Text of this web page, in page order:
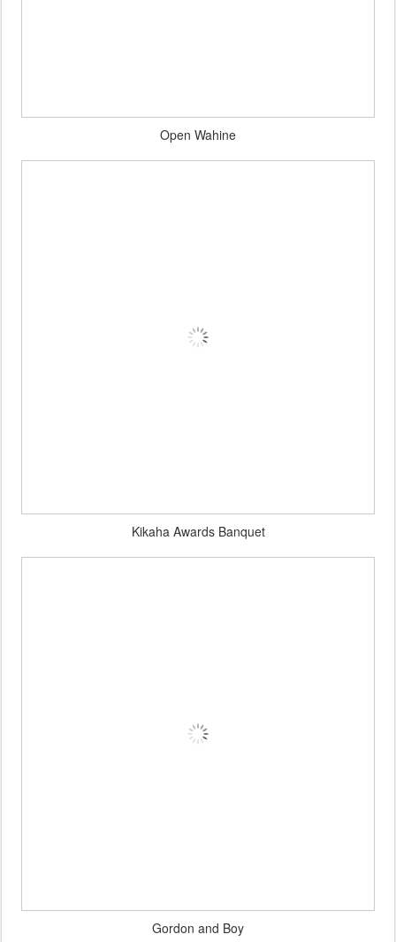
Open Wahine
Kikaha Awards Banquet
Gordon and Boy